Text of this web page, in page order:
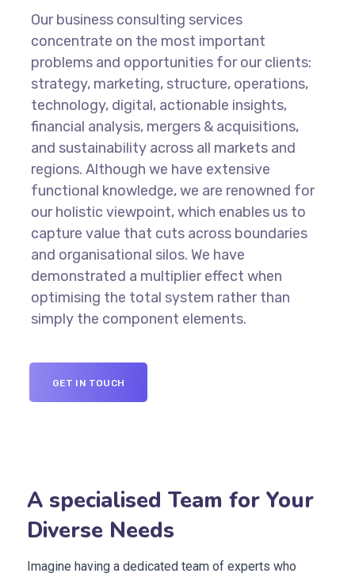
Our business consulting services
concentrate on the most important
problems and opportunities for our clients:
strategy, marketing, structure, operations,
technology, digital, actionable insights,
financial analysis, mergers & acquisitions,
and sustainability across all markets and
regions. Although we have extensive
functional knowledge, we are renowned for
our holistic viewpoint, which enables us to
capture value that cuts across boundaries
and organisational silos. We have
demonstrated a multiplier effect when
optimising the total system rather than
simply the component elements.
GET IN TOUCH
A specialised Team for Your
Diverse Needs
Imagine having a dedicated team of experts who